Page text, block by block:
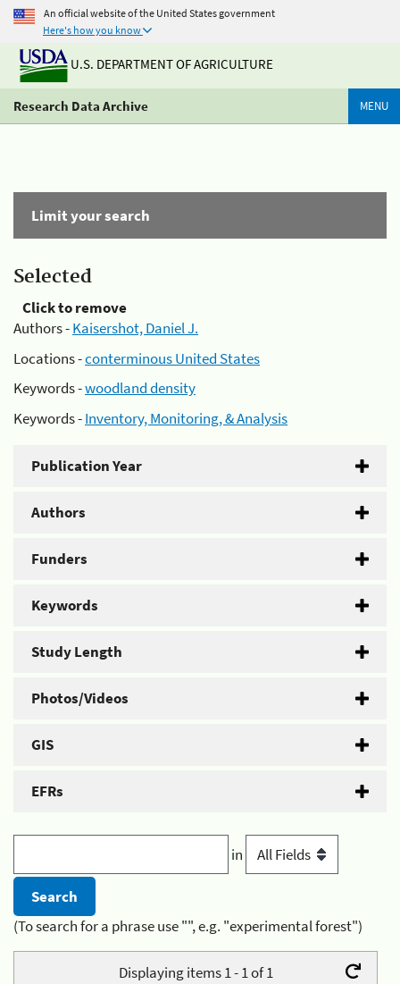
An official website of the United States government
Here's how you know
U.S. DEPARTMENT OF AGRICULTURE
Research Data Archive MENU
Limit your search
Selected
Click to remove
Authors -Kaisershot, Daniel J.
Locations -conterminous United States
Keywords -woodland density
Keywords -Inventory, Monitoring, & Analysis
Publication Year
Authors
Funders
Keywords
Study Length
Photos/Videos
GIS
EFRs
in
(To search for a phrase use "", e.g. "experimental forest")
Displaying items 1 - 1 of 1